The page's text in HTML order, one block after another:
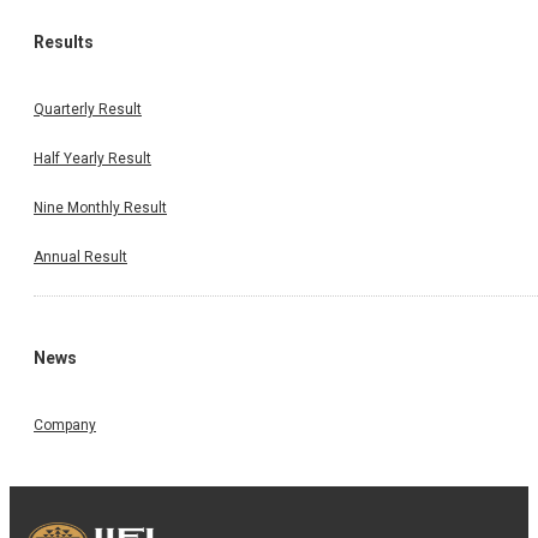
Results
Quarterly Result
Half Yearly Result
Nine Monthly Result
Annual Result
News
Company